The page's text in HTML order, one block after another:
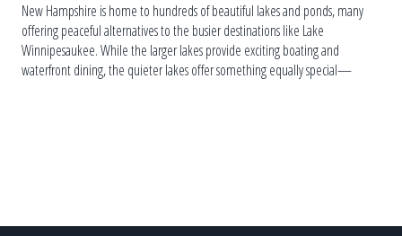
New Hampshire is home to hundreds of beautiful lakes and ponds, many
offering peaceful alternatives to the busier destinations like Lake
Winnipesaukee. While the larger lakes provide exciting boating and
waterfront dining, the quieter lakes offer something equally special—